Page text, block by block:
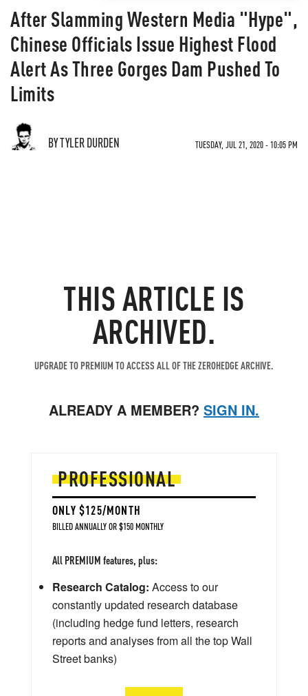
After Slamming Western Media "Hype",
Chinese Officials Issue Highest Flood
Alert As Three Gorges Dam Pushed To
Limits
BY TYLER DURDEN TUESDAY, JUL 21, 2020 - 10:05 PM
THIS ARTICLE IS
ARCHIVED.
UPGRADE TO PREMIUM TO ACCESS ALL OF THE ZEROHEDGE ARCHIVE.
ALREADY A MEMBER? SIGN IN.
PROFESSIONAL
ONLY $125/MONTH
BILLED ANNUALLY OR $150 MONTHLY
All PREMIUM features, plus:
Research Catalog: Access to our
constantly updated research database
(including hedge fund letters, research
reports and analyses from all the top Wall
Street banks)